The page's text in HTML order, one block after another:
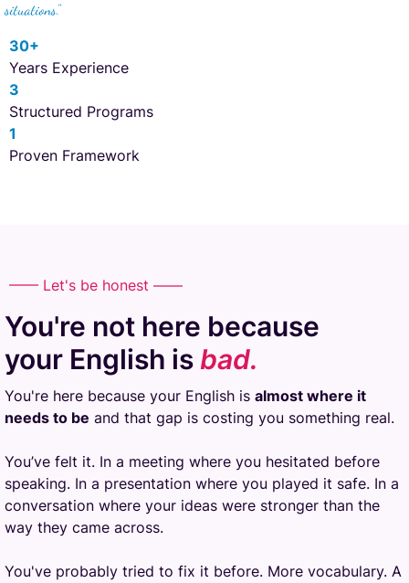
situations."
30+
Years Experience
3
Structured Programs
1
Proven Framework
—— Let's be honest ——
You're not here because
your English is bad.
You're here because your English is almost where it
needs to be and that gap is costing you something real.
You’ve felt it. In a meeting where you hesitated before
speaking. In a presentation where you played it safe. In a
conversation where your ideas were stronger than the
way they came across.
You've probably tried to fix it before. More vocabulary. A